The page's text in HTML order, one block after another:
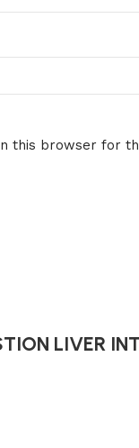
this browser for
LIVER